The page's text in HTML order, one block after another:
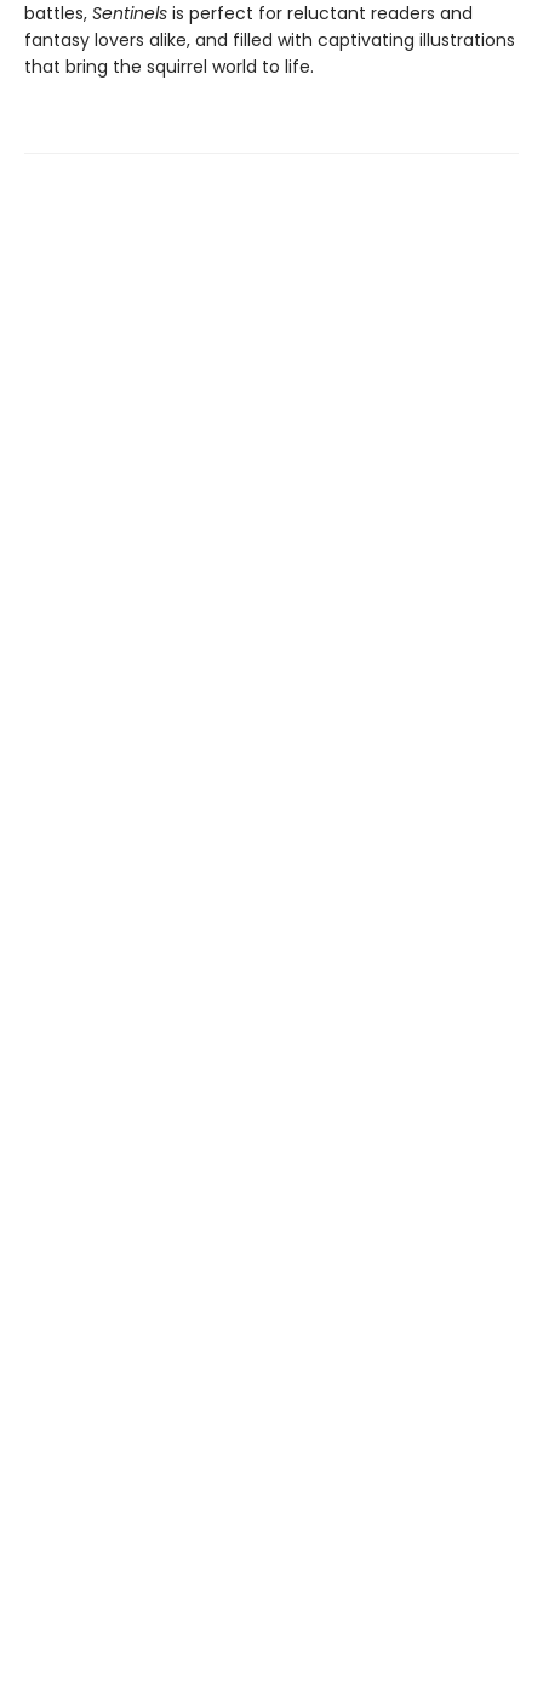
battles, Sentinels is perfect for reluctant readers and
fantasy lovers alike, and filled with captivating illustrations
that bring the squirrel world to life.